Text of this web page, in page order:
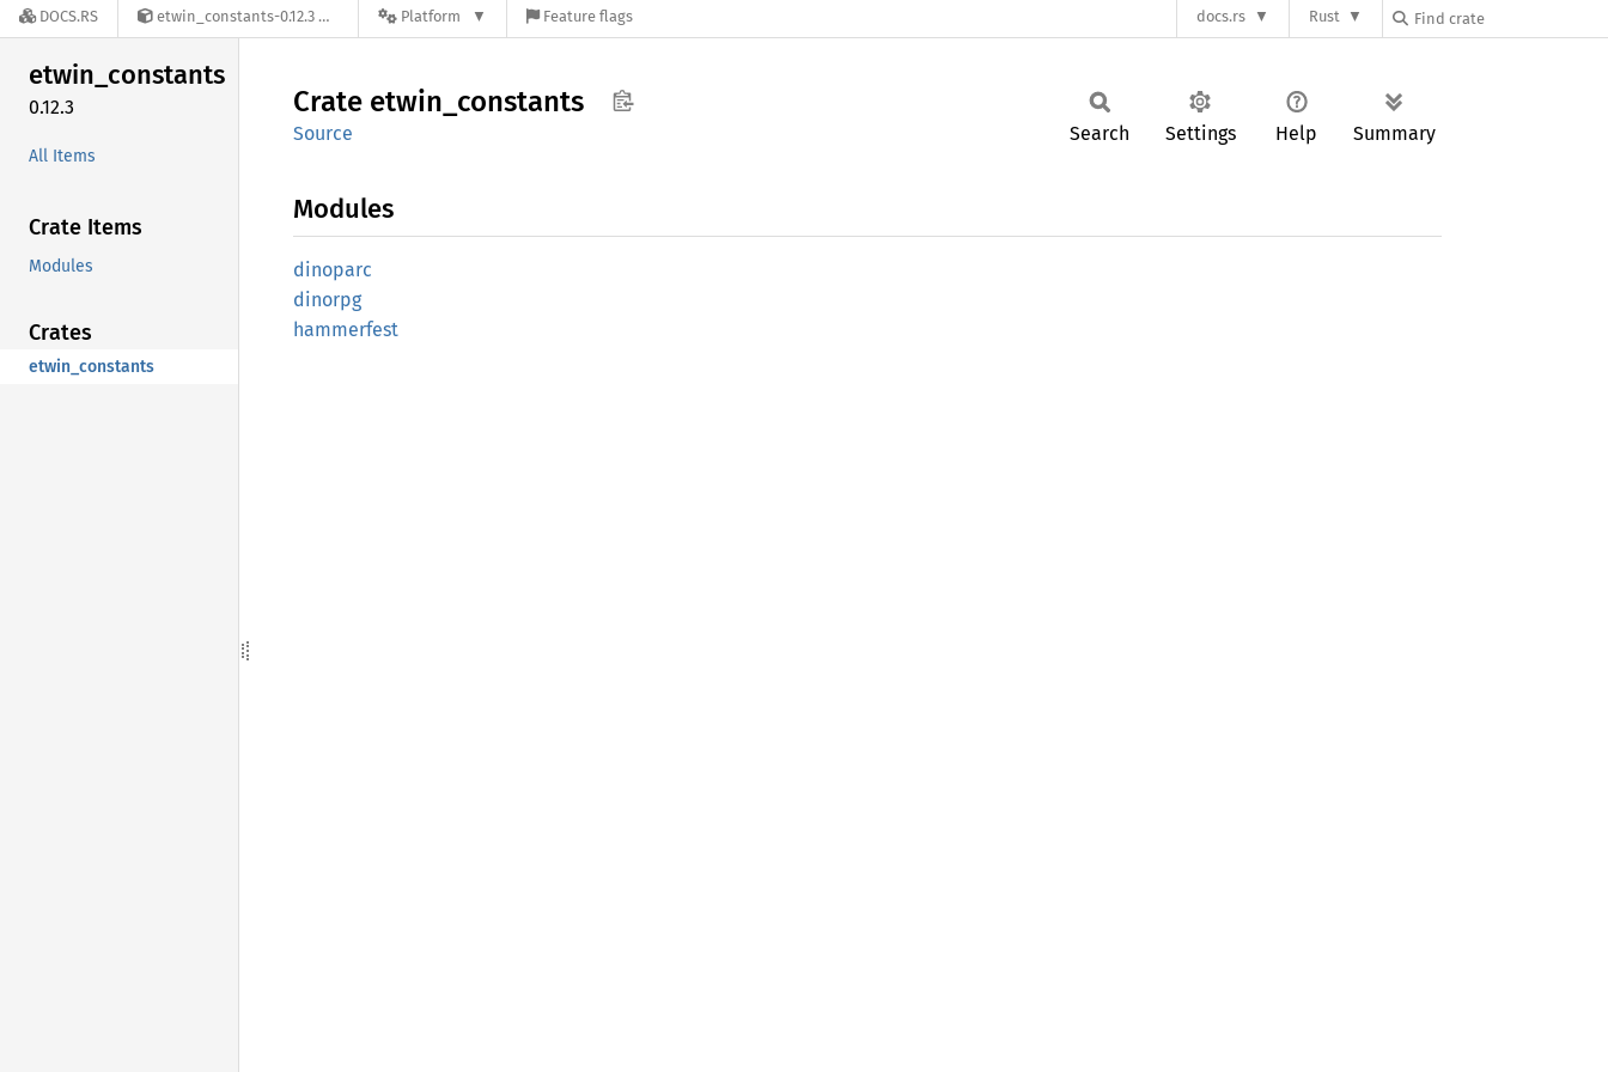
DOCS.RS etwin_constants-0.12.3 Platform Feature flags docs.rs Rust
etwin_constants
0.12.3
All Items
Crate Items
Modules
Crates
etwin_constants
Crate etwin_ constants
Source Search Settings Help Summary
Modules
dinoparc
dinorpg
hammerfest